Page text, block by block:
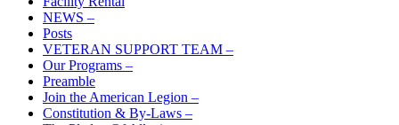
NEWS –
Posts
VETERAN SUPPORT TEAM –
Our Programs –
Preamble
Join the American Legion –
Constitution & By-Laws –